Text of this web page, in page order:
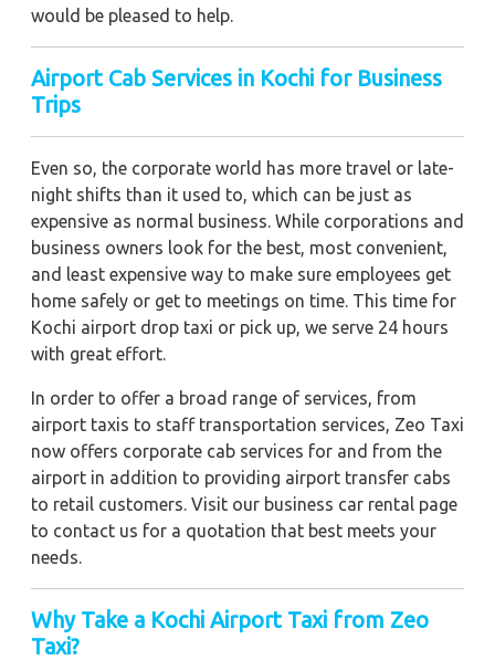
would be pleased to help.
Airport Cab Services in Kochi for Business
Trips
Even so, the corporate world has more travel or late-
night shifts than it used to, which can be just as
expensive as normal business. While corporations and
business owners look for the best, most convenient,
and least expensive way to make sure employees get
home safely or get to meetings on time. This time for
Kochi airport drop taxi or pick up, we serve 24 hours
with great effort.
In order to offer a broad range of services, from
airport taxis to staff transportation services, Zeo Taxi
now offers corporate cab services for and from the
airport in addition to providing airport transfer cabs
to retail customers. Visit our business car rental page
to contact us for a quotation that best meets your
needs.
Why Take a Kochi Airport Taxi from Zeo
Taxi?